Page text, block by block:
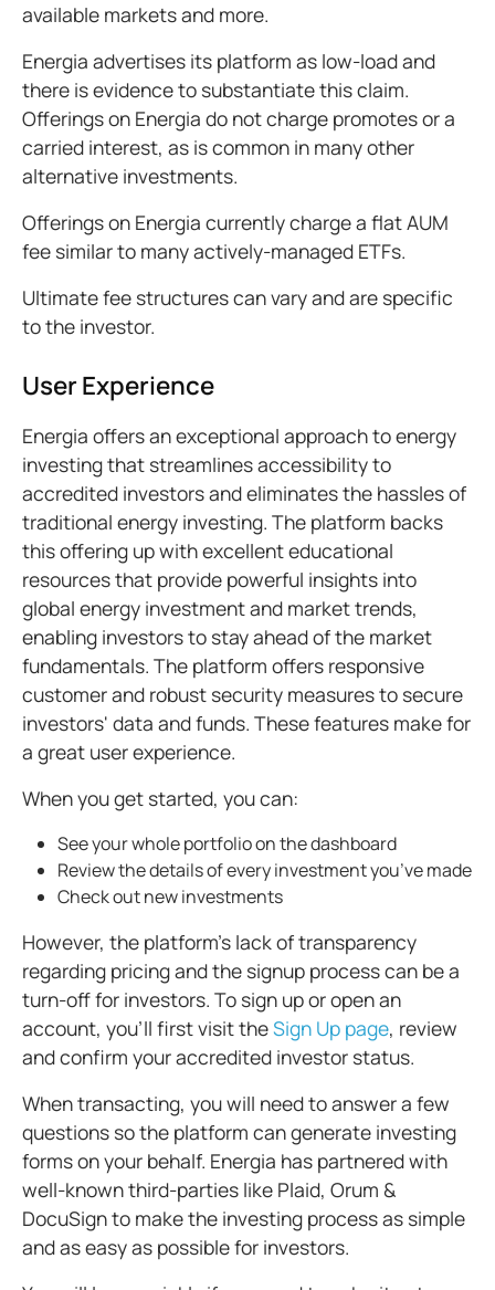
available markets and more.
Energia advertises its platform as low-load and
there is evidence to substantiate this claim.
Offerings on Energia do not charge promotes or a
carried interest, as is common in many other
alternative investments.
Offerings on Energia currently charge a flat AUM
fee similar to many actively-managed ETFs.
Ultimate fee structures can vary and are specific
to the investor.
User Experience
Energia offers an exceptional approach to energy
investing that streamlines accessibility to
accredited investors and eliminates the hassles of
traditional energy investing. The platform backs
this offering up with excellent educational
resources that provide powerful insights into
global energy investment and market trends,
enabling investors to stay ahead of the market
fundamentals. The platform offers responsive
customer and robust security measures to secure
investors' data and funds. These features make for
a great user experience.
When you get started, you can:
See your whole portfolio on the dashboard
Review the details of every investment you’ve made
Check out new investments
However, the platform's lack of transparency
regarding pricing and the signup process can be a
turn-off for investors. To sign up or open an
account, you'll first visit theSign Up page, review
and confirm your accredited investor status.
When transacting, you will need to answer a few
questions so the platform can generate investing
forms on your behalf. Energia has partnered with
well-known third-parties like Plaid, Orum &
DocuSign to make the investing process as simple
and as easy as possible for investors.